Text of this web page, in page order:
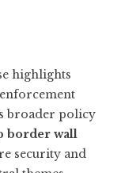
highlights
broader policy
border wall
security and